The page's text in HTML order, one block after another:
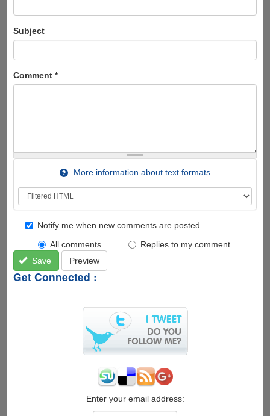
Subject
Comment *
More information about text formats
Notify me when new comments are posted
All comments
Replies to my comment
Save
Preview
Get Connected :
Enter your email address: